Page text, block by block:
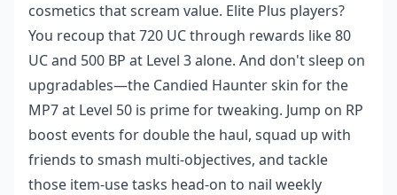
cosmetics that scream value. Elite Plus players?
You recoup that 720 UC through rewards like 80
UC and 500 BP at Level 3 alone. And don't sleep on
upgradables—the Candied Haunter skin for the
MP7 at Level 50 is prime for tweaking. Jump on RP
boost events for double the haul, squad up with
friends to smash multi-objectives, and tackle
those item-use tasks head-on to nail weekly